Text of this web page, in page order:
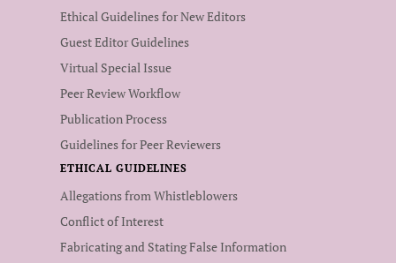
Ethical Guidelines for New Editors
Guest Editor Guidelines
Virtual Special Issue
Peer Review Workflow
Publication Process
Guidelines for Peer Reviewers
ETHICAL GUIDELINES
Allegations from Whistleblowers
Conflict of Interest
Fabricating and Stating False Information